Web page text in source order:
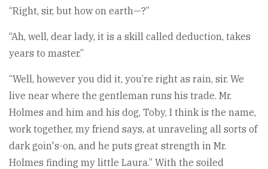
“Right, sir, but how on earth—?”
“Ah, well, dear lady, it is a skill called deduction, takes
years to master.”
“Well, however you did it, you’re right as rain, sir. We
live near where the gentleman runs his trade. Mr.
Holmes and him and his dog, Toby, I think is the name,
work together, my friend says, at unraveling all sorts of
dark goin's-on, and he puts great strength in Mr.
Holmes finding my little Laura.” With the soiled